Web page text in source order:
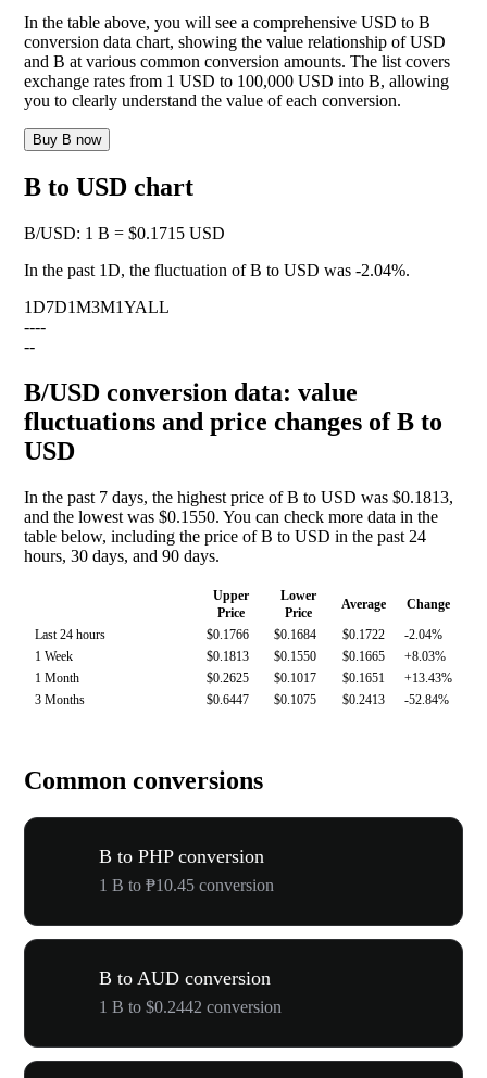
In the table above, you will see a comprehensive USD to B
conversion data chart, showing the value relationship of USD
and B at various common conversion amounts. The list covers
exchange rates from 1 USD to 100,000 USD into B, allowing
you to clearly understand the value of each conversion.
Buy B now
B to USD chart
B/USD: 1 B = $0.1715 USD
In the past 1D, the fluctuation of B to USD was -2.04%.
1D7D1M3M1YALL
----
--
B/USD conversion data: value
fluctuations and price changes of B to
USD
In the past 7 days, the highest price of B to USD was $0.1813,
and the lowest was $0.1550. You can check more data in the
table below, including the price of B to USD in the past 24
hours, 30 days, and 90 days.
Upper
Price
Lower
Price
Average
Change
Last 24 hours
$0.1766 $0.1684 $0.1722
-2.04%
1 Week
$0.1813 $0.1550 $0.1665
+8.03%
1 Month
$0.2625 $0.1017 $0.1651
+13.43%
3 Months
$0.6447 $0.1075 $0.2413 -52.84%
Common conversions
B to PHP conversion
1 B to ₱10.45 conversion
B to AUD conversion
1 B to $0.2442 conversion